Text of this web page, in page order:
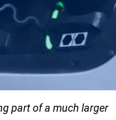
part of a much larger